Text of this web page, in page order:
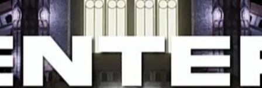
Help Customers Policy
Sign Up to